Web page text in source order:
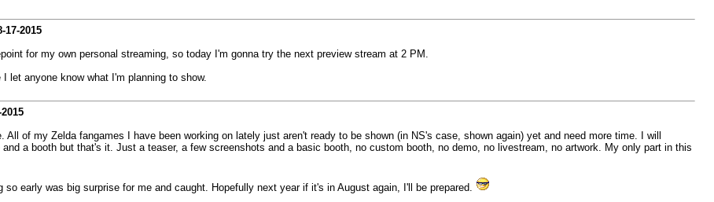
17-2015
for my own personal streaming, so today I'm gonna try the next preview stream at 2 PM.
let anyone know what I'm planning to show.
of my Zelda fangames I have been working on lately just aren't ready to be shown (in NS's case, shown again) yet and need more time. I will
a booth but that's it. Just a teaser, a few screenshots and a basic booth, no custom booth, no demo, no livestream, no artwork. My only part in this
early was big surprise for me and caught. Hopefully next year if it's in August again, I'll be prepared.